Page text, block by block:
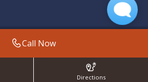
Call Now
Directions